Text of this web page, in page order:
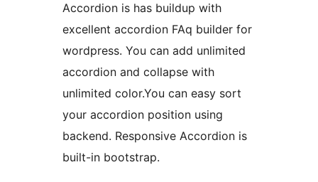
Accordion is has buildup with
excellent accordion FAq builder for
wordpress. You can add unlimited
accordion and collapse with
unlimited color.You can easy sort
your accordion position using
backend. Responsive Accordion is
built-in bootstrap.